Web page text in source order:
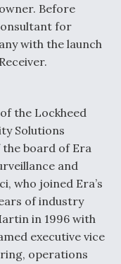
by a Top
Tensions
May 2025
Before
for
with the launch
the Lockheed
Solutions
the board of Era
and
who joined Era’s
of industry
in 1996 with
executive vice
operations